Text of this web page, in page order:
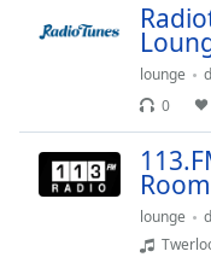
Font
Family
lounge
0
Room
lounge